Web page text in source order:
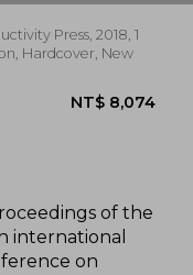
NT$
and
Press, 2018, 1
Hardcover, New